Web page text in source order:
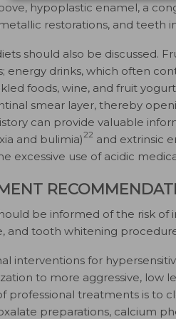
hypoplastic enamel, a
restorations, and teeth
should also be discussed.
energy drinks, which often
foods, wine, and fruit
smear layer, thereby
can provide valuable
and bulimia)22 and extrinsic
excessive use of acidic
be informed of the risk of
and tooth whitening
interventions for
to more aggressive, low
professional treatments is to
preparations, calcium